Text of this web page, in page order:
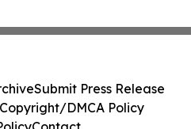
Submit Press Release
DMCA Policy